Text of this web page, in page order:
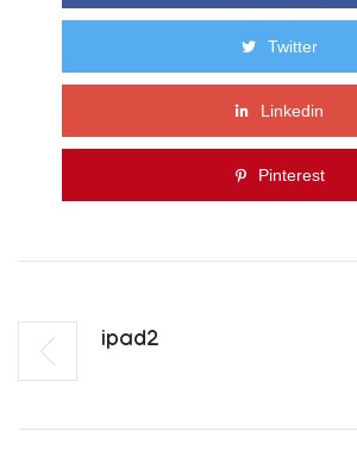
Twitter
Linkedin
Pinterest
Ipad2